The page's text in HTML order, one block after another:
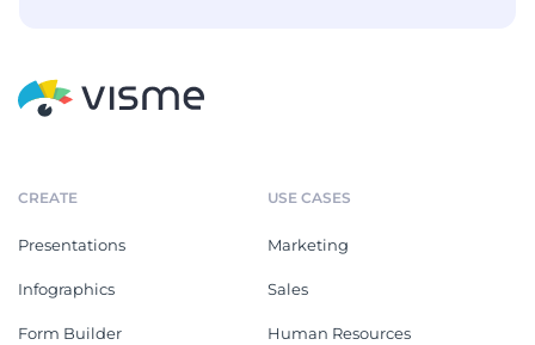
CREATE
Presentations
Infographics
Form Builder
USE CASES
Marketing
Sales
Human Resources